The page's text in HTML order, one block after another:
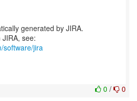
generated by JIRA.
see:
software/jira
0 / 0